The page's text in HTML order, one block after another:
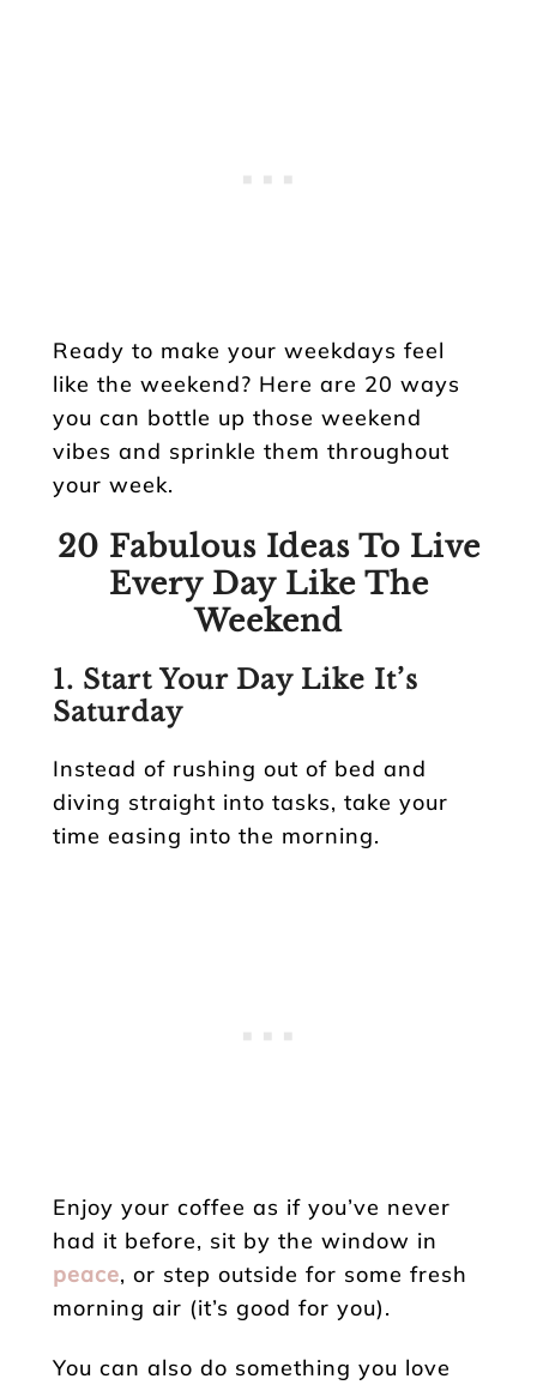
Ready to make your weekdays feel
like the weekend? Here are 20 ways
you can bottle up those weekend
vibes and sprinkle them throughout
your week.
20 Fabulous Ideas To Live
Every Day Like The
Weekend
1. Start Your Day Like It’s
Saturday
Instead of rushing out of bed and
diving straight into tasks, take your
time easing into the morning.
Enjoy your coffee as if you’ve never
had it before, sit by the window in
peace, or step outside for some fresh
morning air (it’s good for you).
You can also do something you love